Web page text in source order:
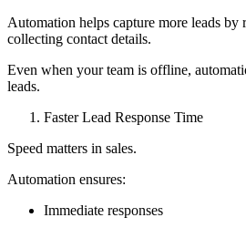
Automation helps capture more leads by
collecting contact details.
Even when your team is offline,
leads.
Faster Lead Response Time
Speed matters in sales.
Automation ensures:
Immediate responses